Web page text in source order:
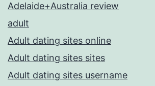
Adelaide+Australia review
adult
Adult dating sites online
Adult dating sites sites
Adult dating sites username